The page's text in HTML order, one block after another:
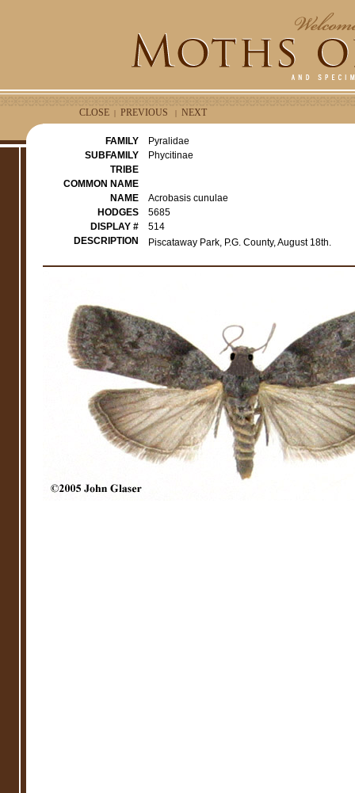
CLOSE | PREVIOUS | NEXT
FAMILY
Pyralidae
SUBFAMILY
Phycitinae
TRIBE
COMMON NAME
NAME
Acrobasis cunulae
HODGES
5685
DISPLAY #
514
DESCRIPTION
Piscataway Park, P.G. County, August 18th.